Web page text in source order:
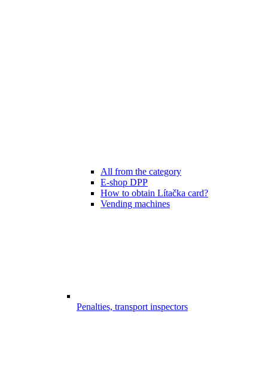
All from the category
E-shop DPP
How to obtain Lítačka card?
Vending machines
Penalties, transport inspectors